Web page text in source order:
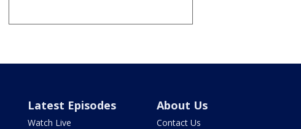
Latest Episodes
Watch Live
About Us
Contact Us